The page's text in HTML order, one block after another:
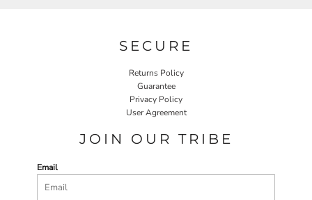
SECURE
Returns Policy
Guarantee
Privacy Policy
User Agreement
JOIN OUR TRIBE
Email